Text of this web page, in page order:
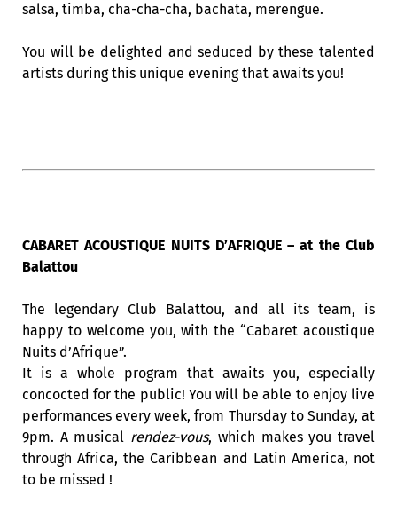
salsa, timba, cha-cha-cha, bachata, merengue.
You will be delighted and seduced by these talented
artists during this unique evening that awaits you!
CABARET ACOUSTIQUE NUITS D’AFRIQUE – at the Club
Balattou
The legendary Club Balattou, and all its team, is
happy to welcome you, with the “Cabaret acoustique
Nuits d’Afrique”.
It is a whole program that awaits you, especially
concocted for the public! You will be able to enjoy live
performances every week, from Thursday to Sunday, at
9pm. A musical rendez-vous, which makes you travel
through Africa, the Caribbean and Latin America, not
to be missed !